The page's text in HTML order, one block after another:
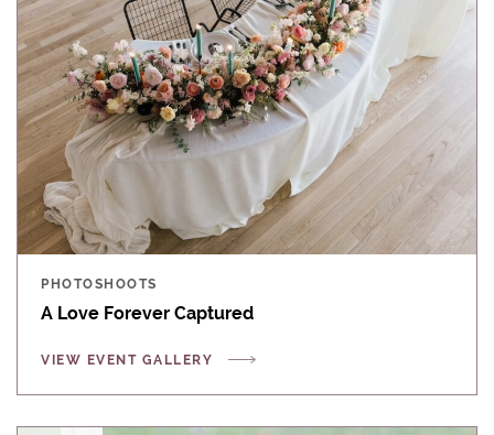
PHOTOSHOOTS
A Love Forever Captured
VIEW EVENT GALLERY